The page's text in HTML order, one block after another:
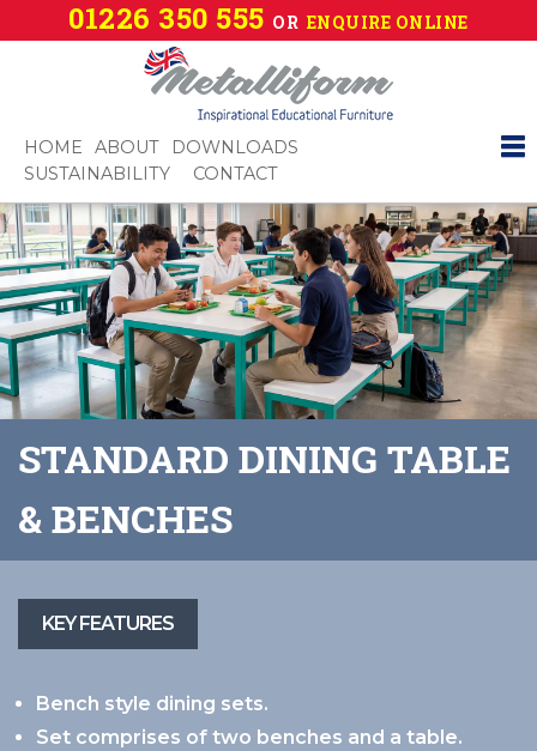
01226 350 555 OR ENQUIRE ONLINE
HOME ABOUT
DOWNLOADS
SUSTAINABILITY
CONTACT
STANDARD DINING TABLE
& BENCHES
Bench style dining sets.
Set comprises of two benches and a table.